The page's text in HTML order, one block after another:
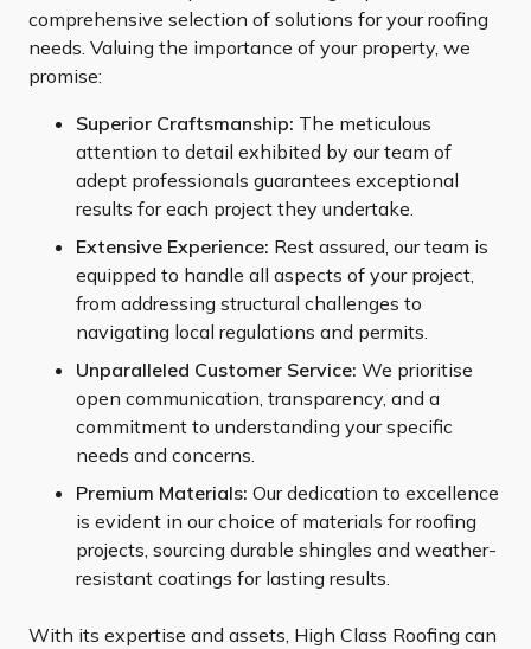
comprehensive selection of solutions for your roofing
needs. Valuing the importance of your property, we
promise:
Superior Craftsmanship: The meticulous
attention to detail exhibited by our team of
adept professionals guarantees exceptional
results for each project they undertake.
Extensive Experience: Rest assured, our team is
equipped to handle all aspects of your project,
from addressing structural challenges to
navigating local regulations and permits.
Unparalleled Customer Service: We prioritise
open communication, transparency, and a
commitment to understanding your specific
needs and concerns.
Premium Materials: Our dedication to excellence
is evident in our choice of materials for roofing
projects, sourcing durable shingles and weather-
resistant coatings for lasting results.
With its expertise and assets, High Class Roofing can